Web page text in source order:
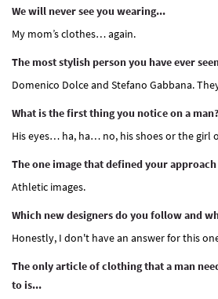
We will never see you wearing...
My mom’s clothes… again.
The most stylish person you have ever
Domenico Dolce and Stefano Gabbana.
What is the first thing you notice on a man?
His eyes… ha, ha… no, his shoes or the girl
The one image that defined your
Athletic images.
Which new designers do you follow and
Honestly, I don't have an answer for this
The only article of clothing that a man
to is...